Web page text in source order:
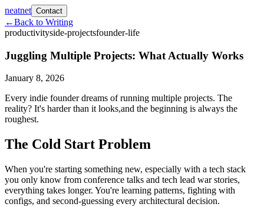
neatnet Contact
←Back to Writing
productivityside-projectsfounder-life
Juggling Multiple Projects: What Actually Works
January 8, 2026
Every indie founder dreams of running multiple projects. The
reality? It's harder than it looks,and the beginning is always the
roughest.
The Cold Start Problem
When you're starting something new, especially with a tech stack
you only know from conference talks and tech lead war stories,
everything takes longer. You're learning patterns, fighting with
configs, and second-guessing every architectural decision.